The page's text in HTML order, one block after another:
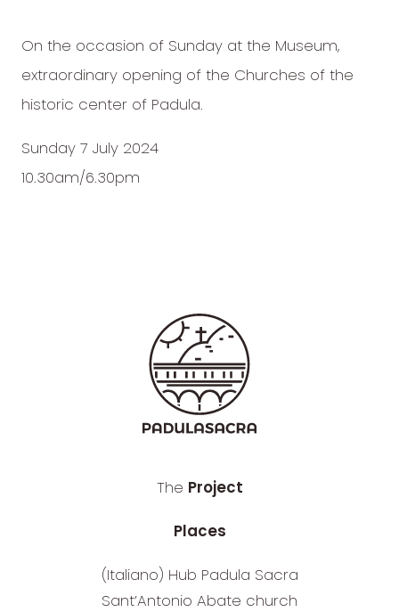
On the occasion of Sunday at the Museum,
extraordinary opening of the Churches of the
historic center of Padula.
Sunday 7 July 2024
10.30am/6.30pm
The Project
Places
(Italiano) Hub Padula Sacra
Sant’Antonio Abate church